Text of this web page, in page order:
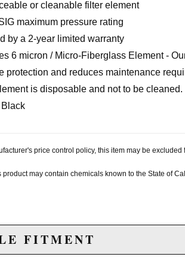
or cleanable filter element
maximum pressure rating
by a 2-year limited warranty
6 micron / Micro-Fiberglass Element -
protection and reduces maintenance
is disposable and not to be cleaned.
price control policy, this item may be
product may contain chemicals known to the State of
FITMENT